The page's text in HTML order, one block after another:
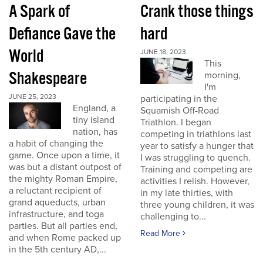
A Spark of
Defiance Gave the
World
Shakespeare
JUNE 25, 2023
England, a
tiny island
nation, has
a habit of changing the
game. Once upon a time, it
was but a distant outpost of
the mighty Roman Empire,
a reluctant recipient of
grand aqueducts, urban
infrastructure, and toga
parties. But all parties end,
and when Rome packed up
in the 5th century AD,...
Crank those things
hard
JUNE 18, 2023
This
morning,
I'm
participating in the
Squamish Off-Road
Triathlon. I began
competing in triathlons last
year to satisfy a hunger that
I was struggling to quench.
Training and competing are
activities I relish. However,
in my late thirties, with
three young children, it was
challenging to...
Read More